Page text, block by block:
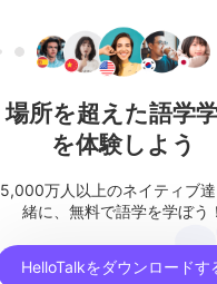
場所を超えた語学
を体験しよう
5,000万人以上のネイティブ
緒に、無料で語学を学ぼう！
HelloTalkをダウンロードす